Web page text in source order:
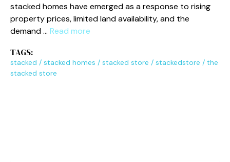
stacked homes have eme⁠rged as a response‌ to ris​ing
proper‌ty prices, limi‌ted land a‍vai​labil​ity, and​ the
deman‍d … Read more
TAGS:
stacked / stacked homes / stacked store / stackedstore / the
stacked store